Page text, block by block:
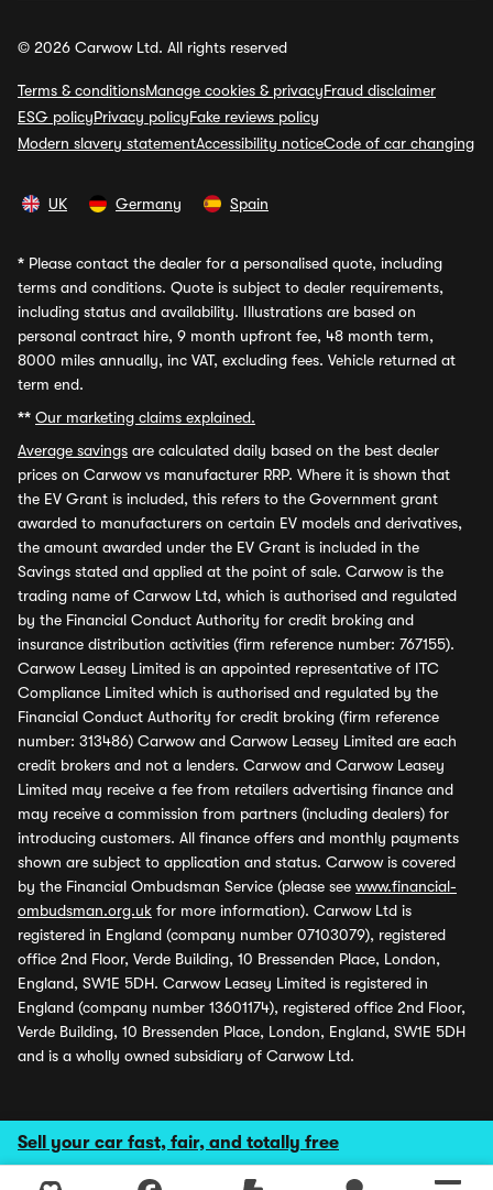
Sell your car fast, fair, and totally free
© 2026 Carwow Ltd. All rights reserved
Terms & conditionsManage cookies & privacyFraud disclaimer
ESG policyPrivacy policyFake reviews policy
Modern slavery statementAccessibility noticeCode of car changing
UK Germany Spain
* Please contact the dealer for a personalised quote, including
terms and conditions. Quote is subject to dealer requirements,
including status and availability. Illustrations are based on
personal contract hire, 9 month upfront fee, 48 month term,
8000 miles annually, inc VAT, excluding fees. Vehicle returned at
term end.
** Our marketing claims explained.
Average savings are calculated daily based on the best dealer
prices on Carwow vs manufacturer RRP. Where it is shown that
the EV Grant is included, this refers to the Government grant
awarded to manufacturers on certain EV models and derivatives,
the amount awarded under the EV Grant is included in the
Savings stated and applied at the point of sale. Carwow is the
trading name of Carwow Ltd, which is authorised and regulated
by the Financial Conduct Authority for credit broking and
insurance distribution activities (firm reference number: 767155).
Carwow Leasey Limited is an appointed representative of ITC
Compliance Limited which is authorised and regulated by the
Financial Conduct Authority for credit broking (firm reference
number: 313486) Carwow and Carwow Leasey Limited are each
credit brokers and not a lenders. Carwow and Carwow Leasey
Limited may receive a fee from retailers advertising finance and
may receive a commission from partners (including dealers) for
introducing customers. All finance offers and monthly payments
shown are subject to application and status. Carwow is covered
by the Financial Ombudsman Service (please see www.financial-
ombudsman.org.uk for more information). Carwow Ltd is
registered in England (company number 07103079), registered
office 2nd Floor, Verde Building, 10 Bressenden Place, London,
England, SW1E 5DH. Carwow Leasey Limited is registered in
England (company number 13601174), registered office 2nd Floor,
Verde Building, 10 Bressenden Place, London, England, SW1E 5DH
and is a wholly owned subsidiary of Carwow Ltd.